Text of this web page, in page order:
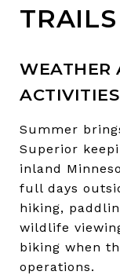
WEATHER
ACTIVITIES
Summer
Superior
inland
full days
hiking,
wildlife
biking when
operations.